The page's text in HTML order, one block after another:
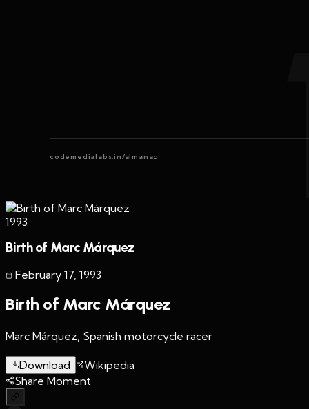
codemedialabs.in/almanac
1993
Birth of Marc Márquez
February 17, 1993
Birth of Marc Márquez
Marc Márquez, Spanish motorcycle racer
Download
Wikipedia
Share Moment